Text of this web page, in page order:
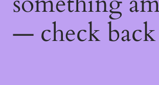
— check back